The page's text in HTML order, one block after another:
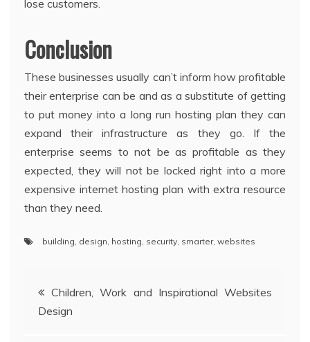
lose customers.
Conclusion
These businesses usually can’t inform how profitable
their enterprise can be and as a substitute of getting
to put money into a long run hosting plan they can
expand their infrastructure as they go. If the
enterprise seems to not be as profitable as they
expected, they will not be locked right into a more
expensive internet hosting plan with extra resource
than they need.
building, design, hosting, security, smarter, websites
Post
navigation
Children, Work and Inspirational Websites
Design